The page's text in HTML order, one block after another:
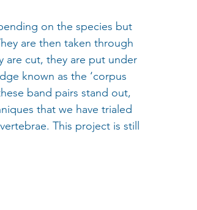
on the species but
are then taken through
are cut, they are put under
known as the ‘corpus
band pairs stand out,
that we have trialed
This project is still